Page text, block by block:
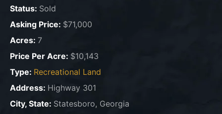
Status: Sold
Asking Price: $71,000
Acres: 7
Price Per Acre: $10,143
Type: Recreational Land
Address: Highway 301
City, State: Statesboro, Georgia